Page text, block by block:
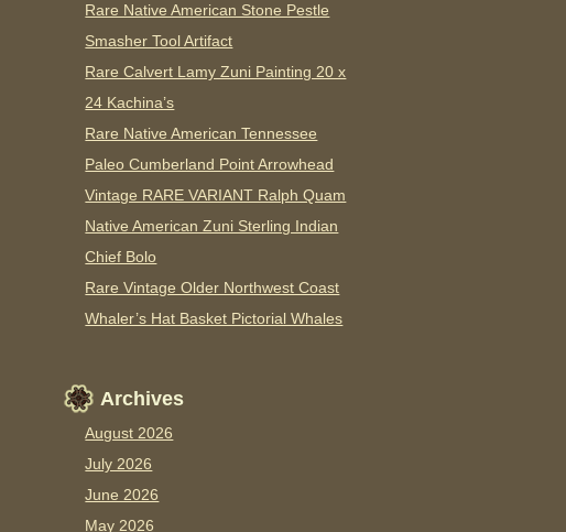
Rare Native American Stone Pestle
Smasher Tool Artifact
Rare Calvert Lamy Zuni Painting 20 x
24 Kachina’s
Rare Native American Tennessee
Paleo Cumberland Point Arrowhead
Vintage RARE VARIANT Ralph Quam
Native American Zuni Sterling Indian
Chief Bolo
Rare Vintage Older Northwest Coast
Whaler’s Hat Basket Pictorial Whales
Archives
August 2026
July 2026
June 2026
May 2026